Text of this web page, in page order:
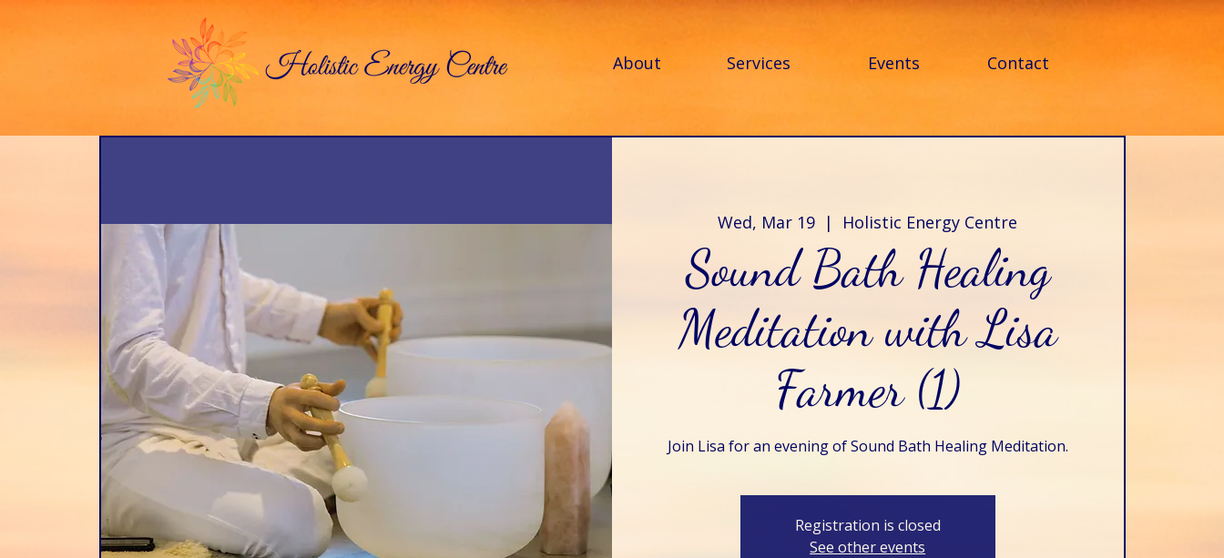
About Services Events Contact
Wed, Mar 19
  |
Holistic Energy Centre
Sound Bath Healing
Meditation with Lisa
Farmer (1)
Join Lisa for an evening of Sound Bath Healing Meditation.
Registration is closed
See other events